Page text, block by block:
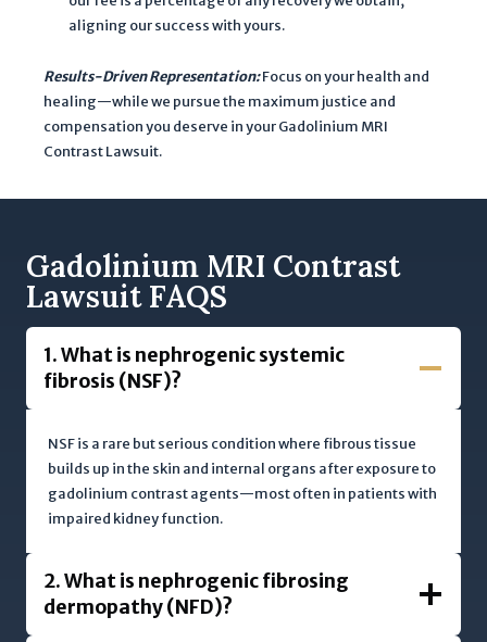
p
l
y
.
aligning our success with yours.
Results-Driven Representation:Focus on your health and
healing—while we pursue the maximum justice and
compensation you deserve in your Gadolinium MRI
Contrast Lawsuit.
Gadolinium MRI Contrast
Lawsuit FAQS
1. What is nephrogenic systemic
fibrosis (NSF)?
NSF is a rare but serious condition where fibrous tissue
builds up in the skin and internal organs after exposure to
gadolinium contrast agents—most often in patients with
impaired kidney function.
2. What is nephrogenic fibrosing
dermopathy (NFD)?